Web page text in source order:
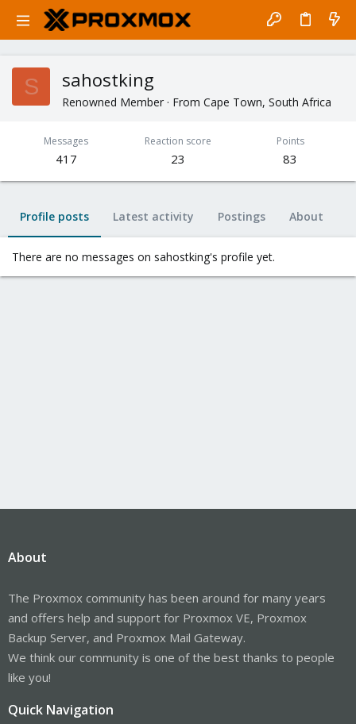
S sahostking
Renowned Member · From Cape Town, South Africa
Messages
417
Reaction score
23
Points
83
Profile posts Latest activity Postings About
There are no messages on sahostking's profile yet.
About
The Proxmox community has been around for many years
and offers help and support for Proxmox VE, Proxmox
Backup Server, and Proxmox Mail Gateway.
We think our community is one of the best thanks to people
like you!
Quick Navigation